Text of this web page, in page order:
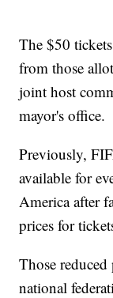
The $50
from those
joint host
mayor's office.
Previously,
available for
America after
prices for
Those
national